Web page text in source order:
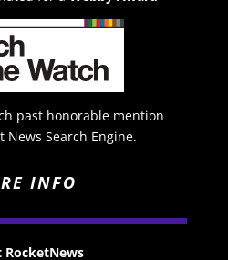
past honorable mention
News Search Engine.
INFO
RocketNews